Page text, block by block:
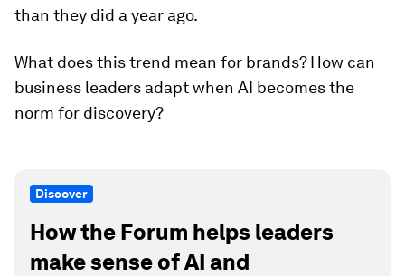
than they did a year ago.
What does this trend mean for brands? How can
business leaders adapt when AI becomes the
norm for discovery?
Discover
How the Forum helps leaders
make sense of AI and